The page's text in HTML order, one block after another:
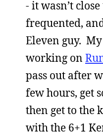
- it wasn’t
frequented,
Eleven guy.
working on
pass out after
few hours, get
then get to the
with the 6+1